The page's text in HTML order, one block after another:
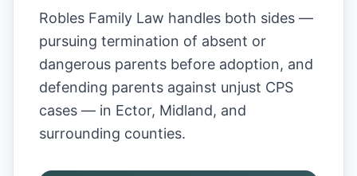
Robles Family Law handles both sides —
pursuing termination of absent or
dangerous parents before adoption, and
defending parents against unjust CPS
cases — in Ector, Midland, and
surrounding counties.